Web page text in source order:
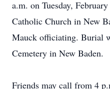
a.m. on Tuesday,
Catholic Church in New
Mauck officiating. Burial
Cemetery in New Baden.
Friends may call from 4